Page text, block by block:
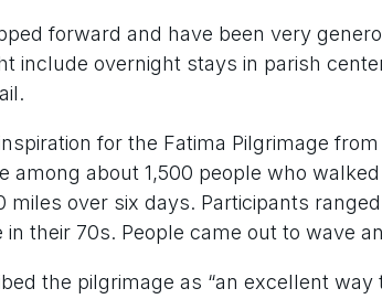
forward and have been very
include overnight stays in parish
for the Fatima Pilgrimage
among about 1,500 people who
miles over six days. Participants
in their 70s. People came out to wave
the pilgrimage as “an excellent